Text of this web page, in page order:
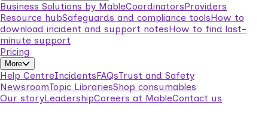
Business Solutions by MableCoordinatorsProviders
Resource hubSafeguards and compliance toolsHow to
download incident and support notesHow to find last-
minute support
Pricing
More
Help CentreIncidentsFAQsTrust and Safety
NewsroomTopic LibrariesShop consumables
Our storyLeadershipCareers at MableContact us